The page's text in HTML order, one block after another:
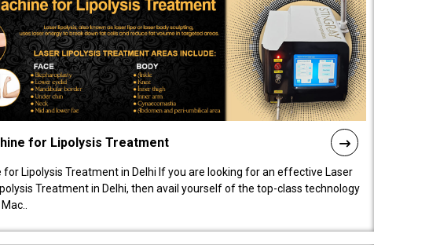
for Lipolysis Treatment
for Lipolysis Treatment in Delhi If you are looking for an effective Laser
Treatment in Delhi, then avail yourself of the top-class technology